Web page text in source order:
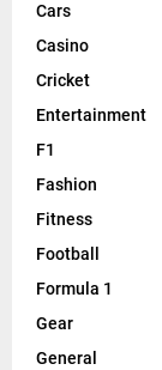
Cars
Casino
Cricket
Entertainment
F1
Fashion
Fitness
Football
Formula 1
Gear
General